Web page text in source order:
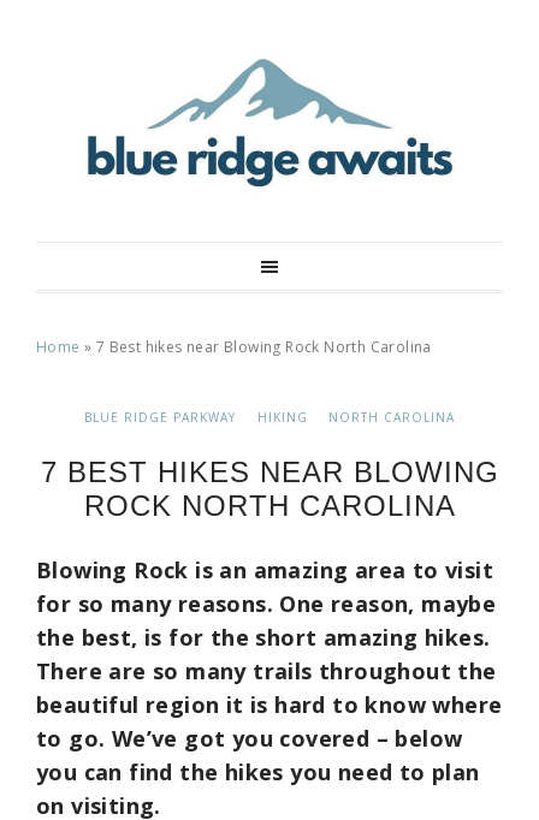
Home » 7 Best hikes near Blowing Rock North Carolina
BLUE RIDGE PARKWAY HIKING NORTH CAROLINA
7 BEST HIKES NEAR BLOWING
ROCK NORTH CAROLINA
Blowing Rock is an amazing area to visit
for so many reasons. One reason, maybe
the best, is for the short amazing hikes.
There are so many trails throughout the
beautiful region it is hard to know where
to go. We’ve got you covered – below
you can find the hikes you need to plan
on visiting.